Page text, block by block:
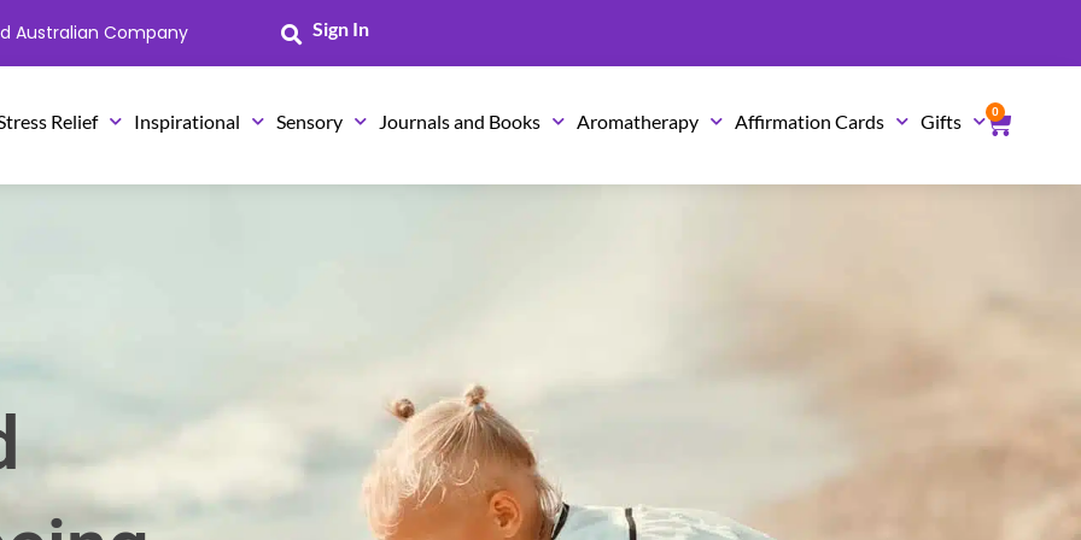
Australian Company Sign In
Relief Inspirational Sensory Journals and Books Aromatherapy Affirmation Cards Gifts 0
Cart